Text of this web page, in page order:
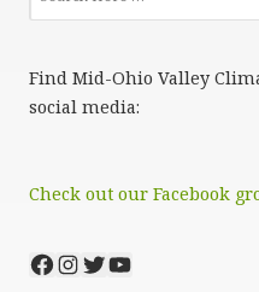
Find Mid-Ohio Valley
social media:
Check out our Facebook
Facebook
Instagram
Twitter
YouTube